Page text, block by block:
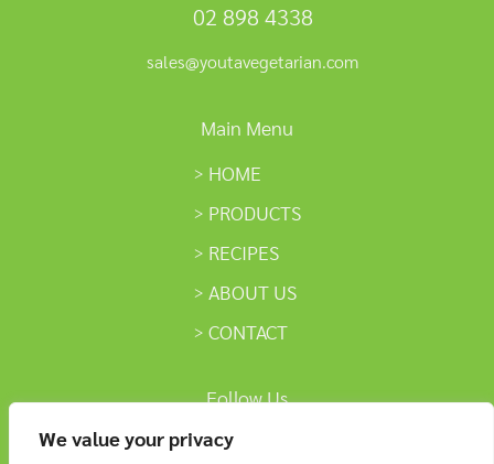
We value your privacy
02 898 4338
sales@youtavegetarian.com
Main Menu
HOME
PRODUCTS
RECIPES
ABOUT US
CONTACT
Follow Us